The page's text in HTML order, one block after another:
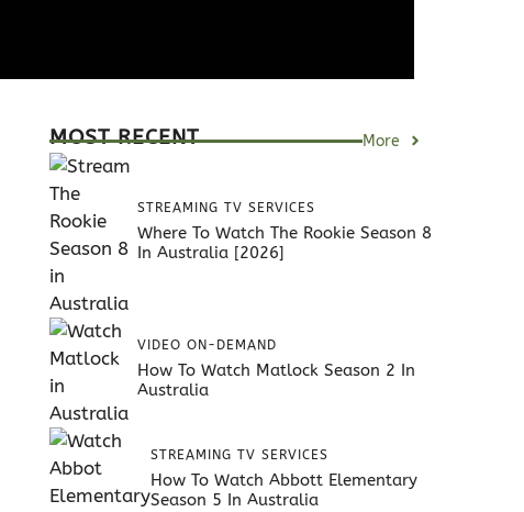
MOST RECENT More
STREAMING TV SERVICES
Where To Watch The Rookie Season 8
In Australia [2026]
VIDEO ON-DEMAND
How To Watch Matlock Season 2 In
Australia
STREAMING TV SERVICES
How To Watch Abbott Elementary
Season 5 In Australia